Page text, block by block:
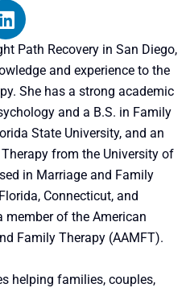
Path Recovery in San Diego,
and experience to the
She has a strong academic
and a B.S. in Family
State University, and an
from the University of
in Marriage and Family
Connecticut, and
member of the American
Family Therapy (AAMFT).
helping families, couples,